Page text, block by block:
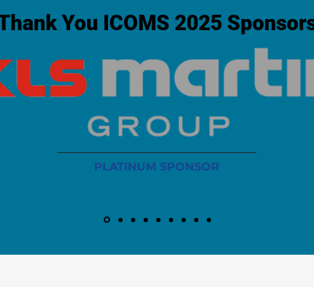
You ICOMS 2025
PLATINUM SPONSOR